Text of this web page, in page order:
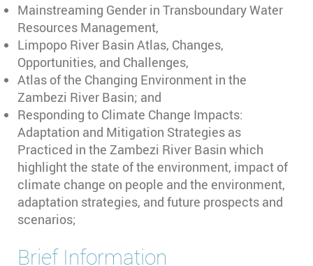
Mainstreaming Gender in Transboundary Water
Resources Management,
Limpopo River Basin Atlas, Changes,
Opportunities, and Challenges,
Atlas of the Changing Environment in the
Zambezi River Basin; and
Responding to Climate Change Impacts:
Adaptation and Mitigation Strategies as
Practiced in the Zambezi River Basin which
highlight the state of the environment, impact of
climate change on people and the environment,
adaptation strategies, and future prospects and
scenarios;
Brief Information